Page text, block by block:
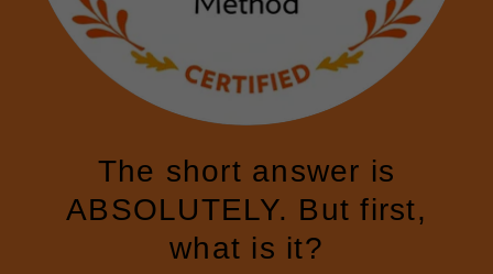
The short answer is
ABSOLUTELY. But first,
what is it?